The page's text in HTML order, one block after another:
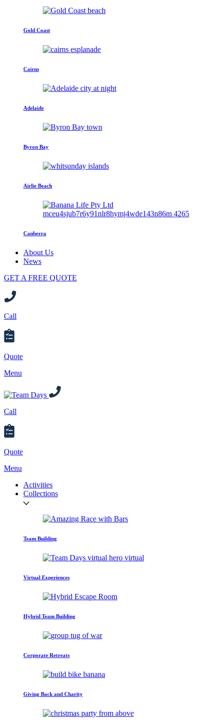
Gold Coast
Cairns
Adelaide
Byron Bay
Airlie Beach
Canberra
About Us
News
GET A FREE QUOTE
Call
Quote
Menu
Call
Quote
Menu
Activities
Collections
Team Building
Virtual Experiences
Hybrid Team Building
Corporate Retreats
Giving Back and Charity